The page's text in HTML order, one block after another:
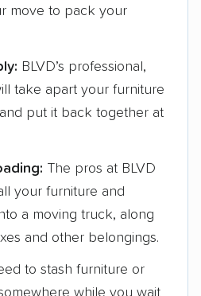
move to pack your
BLVD’s professional,
take apart your furniture
put it back together at
The pros at BLVD
your furniture and
a moving truck, along
and other belongings.
to stash furniture or